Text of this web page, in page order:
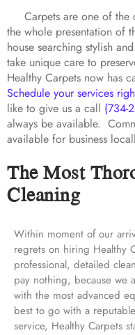
Carpets are one of the
the whole presentation of
house searching stylish
take unique care to
Healthy Carpets now has
Schedule your services
like to give us a call (734-
always be available.
available for business
The Most
Cleaning
Within moment of our
regrets on hiring Healthy
professional, detailed
pay nothing, because we
with the most advanced
best to go with a
service, Healthy Carpets